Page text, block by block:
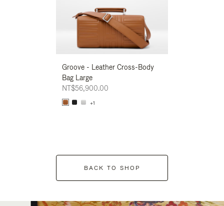
Groove - Leather Cross-Body
Bag Large
NT$56,900.00
+1
BACK TO SHOP